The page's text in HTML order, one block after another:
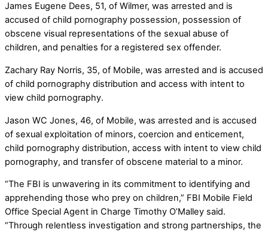
James Eugene Dees, 51, of Wilmer, was arrested and is
accused of child pornography possession, possession of
obscene visual representations of the sexual abuse of
children, and penalties for a registered sex offender.
Zachary Ray Norris, 35, of Mobile, was arrested and is accused
of child pornography distribution and access with intent to
view child pornography.
Jason WC Jones, 46, of Mobile, was arrested and is accused
of sexual exploitation of minors, coercion and enticement,
child pornography distribution, access with intent to view child
pornography, and transfer of obscene material to a minor.
“The FBI is unwavering in its commitment to identifying and
apprehending those who prey on children,” FBI Mobile Field
Office Special Agent in Charge Timothy O’Malley said.
“Through relentless investigation and strong partnerships, the